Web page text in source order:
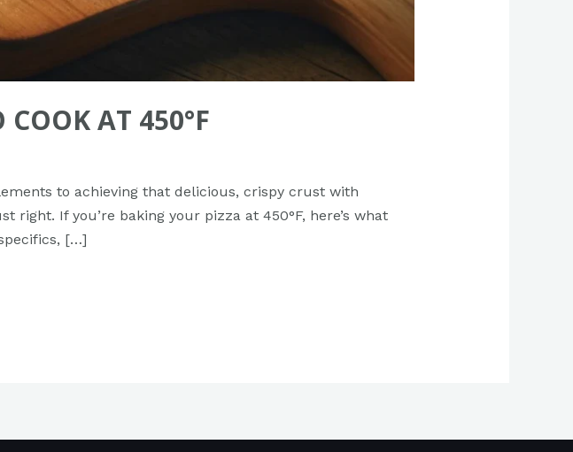
COOK AT 450°F
to achieving that delicious, crispy crust with
If you’re baking your pizza at 450°F, here’s what
[…]